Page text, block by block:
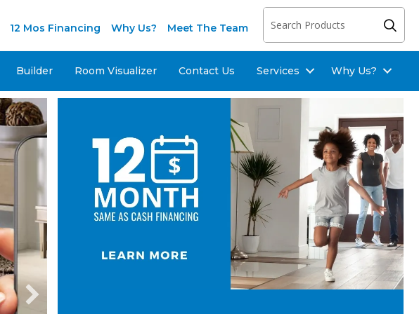
12 Mos Financing Why Us? Meet The Team
Builder Room Visualizer Contact Us Services Why Us?